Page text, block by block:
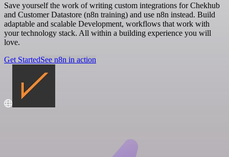
Save yourself the work of writing custom integrations for Chekhub
and Customer Datastore (n8n training) and use n8n instead. Build
adaptable and scalable Development, workflows that work with
your technology stack. All within a building experience you will
love.
Get StartedSee n8n in action